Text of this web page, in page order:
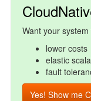
Want your
lower costs
elastic
fault
Yes! Show me